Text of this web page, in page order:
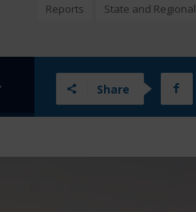
Reports State and
Share